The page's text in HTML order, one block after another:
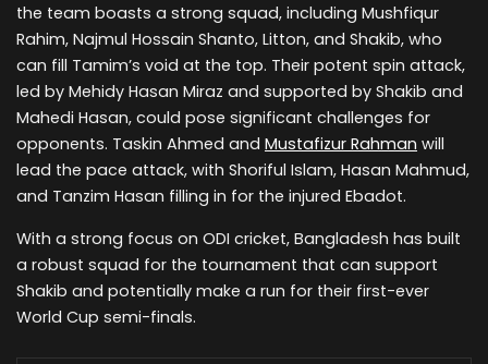
the team boasts a strong squad, including Mushfiqur
Rahim, Najmul Hossain Shanto, Litton, and Shakib, who
can fill Tamim’s void at the top. Their potent spin attack,
led by Mehidy Hasan Miraz and supported by Shakib and
Mahedi Hasan, could pose significant challenges for
opponents. Taskin Ahmed and Mustafizur Rahman will
lead the pace attack, with Shoriful Islam, Hasan Mahmud,
and Tanzim Hasan filling in for the injured Ebadot.
With a strong focus on ODI cricket, Bangladesh has built
a robust squad for the tournament that can support
Shakib and potentially make a run for their first-ever
World Cup semi-finals.